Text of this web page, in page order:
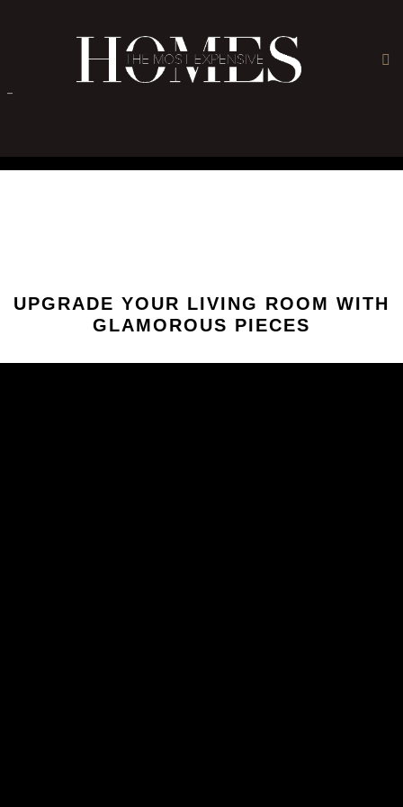
-
UPGRADE YOUR LIVING ROOM WITH
GLAMOROUS PIECES